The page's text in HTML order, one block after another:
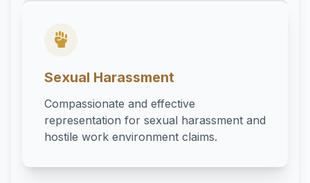
Sexual Harassment
Compassionate and effective
representation for sexual harassment and
hostile work environment claims.